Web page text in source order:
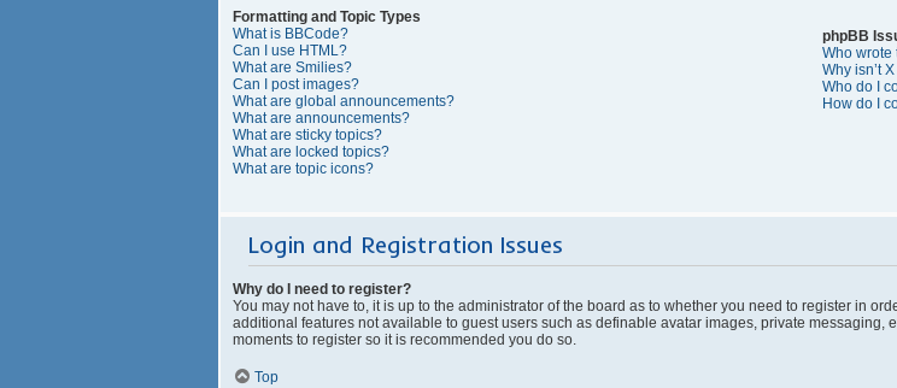
Formatting and Topic Types
What is BBCode?
Can I use HTML?
What are Smilies?
Can I post images?
What are global announcements?
What are announcements?
What are sticky topics?
What are locked topics?
What are topic icons?
phpBB
Who wrote
Why isn’t
Who do I
How do I
Login and Registration Issues
Why do I need to register?
You may not have to, it is up to the administrator of the board as to whether you need to register in
additional features not available to guest users such as definable avatar images, private messaging,
moments to register so it is recommended you do so.
Top